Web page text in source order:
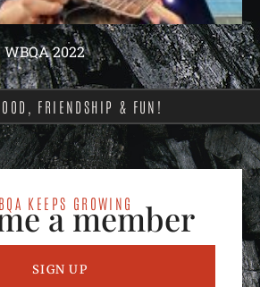
2022
FRIENDSHIP & FUN!
KEEPS GROWING
a member
SIGN UP